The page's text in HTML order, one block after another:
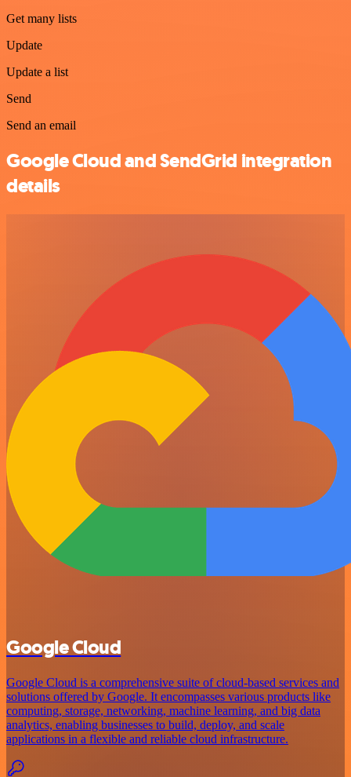
Get many lists
Update
Update a list
Send
Send an email
Google Cloud and SendGrid integration
details
Google Cloud
Google Cloud is a comprehensive suite of cloud-based services and
solutions offered by Google. It encompasses various products like
computing, storage, networking, machine learning, and big data
analytics, enabling businesses to build, deploy, and scale
applications in a flexible and reliable cloud infrastructure.